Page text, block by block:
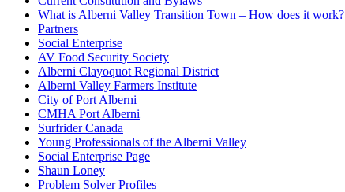
What is Alberni Valley Transition Town – How does it work?
Partners
Social Enterprise
AV Food Security Society
Alberni Clayoquot Regional District
Alberni Valley Farmers Institute
City of Port Alberni
CMHA Port Alberni
Surfrider Canada
Young Professionals of the Alberni Valley
Social Enterprise Page
Shaun Loney
Problem Solver Profiles